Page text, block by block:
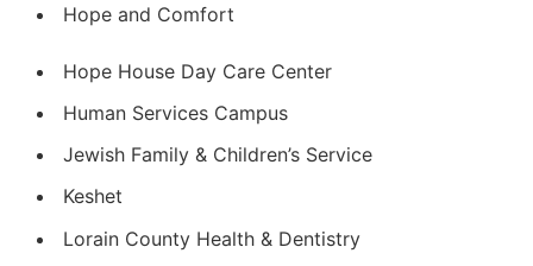
Hope and Comfort
Hope House Day Care Center
Human Services Campus
Jewish Family & Children’s Service
Keshet
Lorain County Health & Dentistry